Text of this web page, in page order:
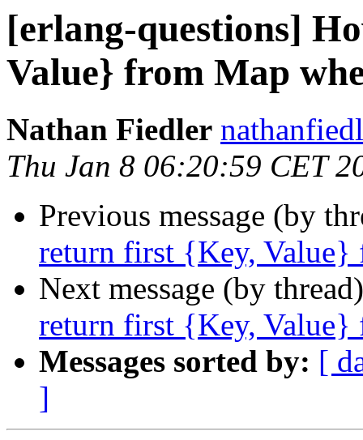
[erlang-questions]
Value} from Map
Nathan Fiedler
Thu Jan 8 06:20:59 CET
Previous message (by
return first {Key, Value}
Next message (by
return first {Key, Value}
Messages sorted by: [
]